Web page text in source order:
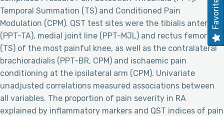
Temporal Summation (TS) and Conditioned Pain
Modulation (CPM). QST test sites were the tibialis anterior
(PPT-TA), medial joint line (PPT-MJL) and rectus femoris
(TS) of the most painful knee, as well as the contralateral
brachioradialis (PPT-BR, CPM) and ischaemic pain
conditioning at the ipsilateral arm (CPM). Univariate
unadjusted correlations measured associations between
all variables. The proportion of pain severity in RA
explained by inflammatory markers and QST indices of pain
Favorites